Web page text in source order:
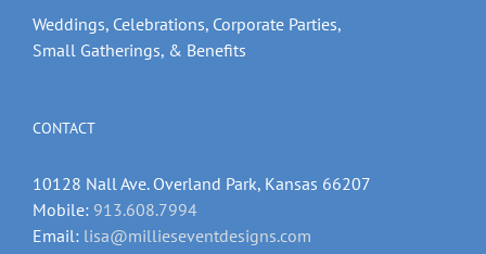
Weddings, Celebrations, Corporate Parties,
Small Gatherings, & Benefits
CONTACT
10128 Nall Ave. Overland Park, Kansas 66207
Mobile: 913.608.7994
Email: lisa@millieseventdesigns.com